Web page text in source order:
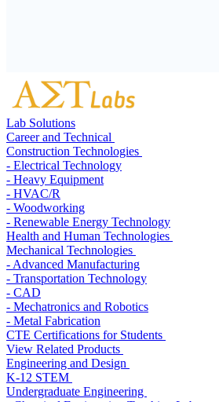
Lab Solutions
Career and Technical
Construction Technologies
- Electrical Technology
- Heavy Equipment
- HVAC/R
- Woodworking
- Renewable Energy Technology
Health and Human Technologies
Mechanical Technologies
- Advanced Manufacturing
- Transportation Technology
- CAD
- Mechatronics and Robotics
- Metal Fabrication
CTE Certifications for Students
View Related Products
Engineering and Design
K-12 STEM
Undergraduate Engineering